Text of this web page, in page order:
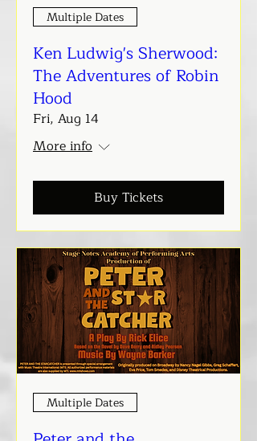
Multiple Dates
Ken Ludwig's Sherwood:
The Adventures of Robin
Hood
Fri, Aug 14
More info
Buy Tickets
Multiple Dates